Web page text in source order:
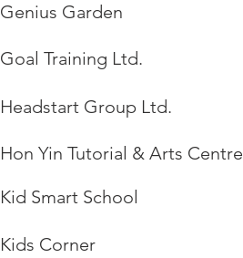
Genius Garden
Goal Training Ltd.
Headstart Group Ltd.
Hon Yin Tutorial & Arts Centre
Kid Smart School
Kids Corner